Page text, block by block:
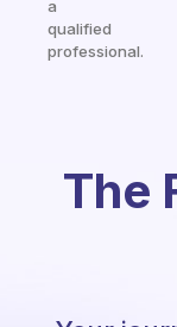
a
qualified
professional.
The